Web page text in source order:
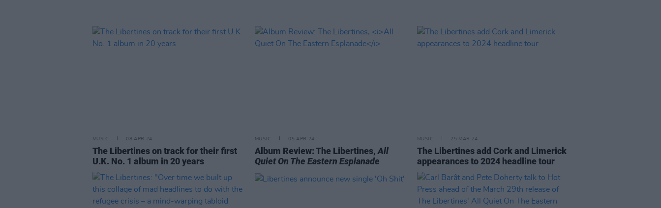
MUSIC 08 APR 24
The Libertines on track for their first
U.K. No. 1 album in 20 years
MUSIC 05 APR 24
Album Review: The Libertines, All
Quiet On The Eastern Esplanade
MUSIC 25 MAR 24
The Libertines add Cork and Limerick
appearances to 2024 headline tour